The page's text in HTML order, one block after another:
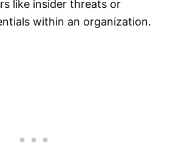
like insider threats or
within an organization.